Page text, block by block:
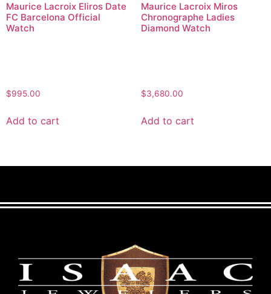
Maurice Lacroix Eliros Date
FC Barcelona Official
Watch
$995.00
Add to cart
Maurice Lacroix Miros
Chronographe Ladies
Diamond Watch
$3,680.00
Add to cart